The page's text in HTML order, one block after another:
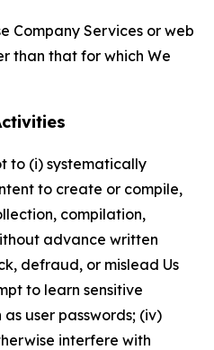
Company Services or web
than that for which We
to (i) systematically
to create or compile,
compilation,
advance written
defraud, or mislead Us
to learn sensitive
user passwords; (iv)
interfere with